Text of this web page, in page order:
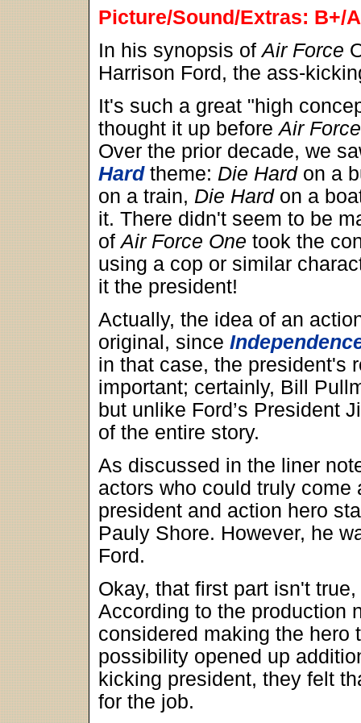
Picture/Sound/Extras: B+/
In his synopsis ofAir Force
Harrison Ford, the ass-
It's such a great "high
thought it up beforeAir
Over the prior decade, we
Hardtheme: Die Hardon a
on a train, Die Hardon a
it. There didn't seem to be
ofAir Force One took the
using a cop or similar
it the president!
Actually, the idea of an
original, since
in that case, the president's
important; certainly, Bill
but unlike Ford’s President
of the entire story.
As discussed in the liner
actors who could truly
president and action hero
Pauly Shore. However, he
Ford.
Okay, that first part isn't
According to the production
considered making the hero
possibility opened up
kicking president, they felt
for the job.